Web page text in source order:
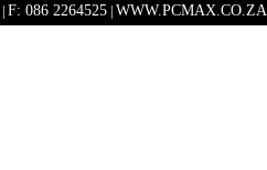
| F: 086 2264525| WWW.PCMAX.CO.ZA